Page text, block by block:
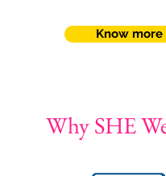
Know more
Why SHE